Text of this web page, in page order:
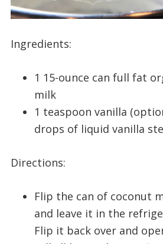
Ingredients:
1 15-ounce can full fat
milk
1 teaspoon vanilla
drops of liquid vanilla
Directions:
Flip the can of coconut
and leave it in the
Flip it back over and